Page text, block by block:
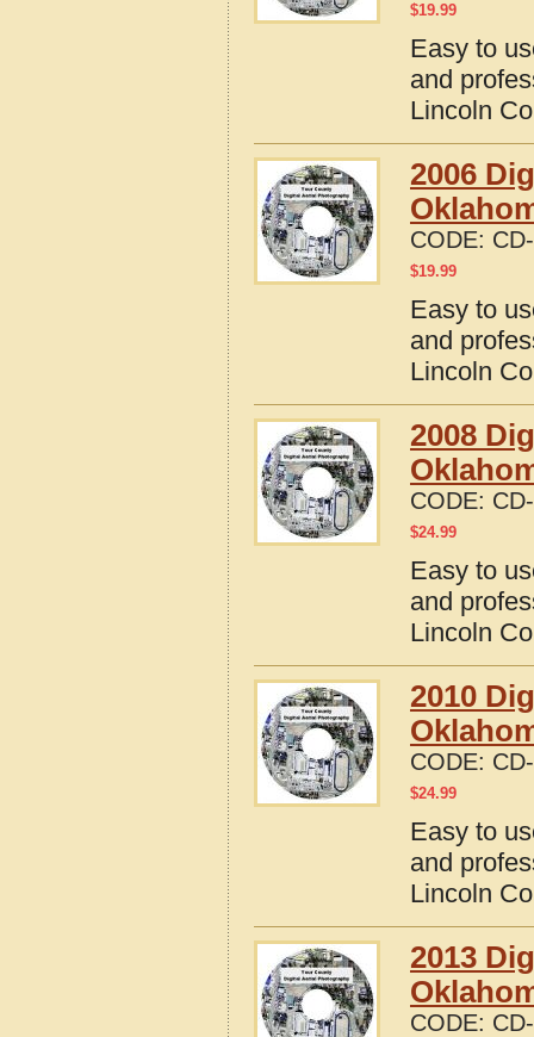
$19.99
Easy to
and
Lincoln
2006
CODE:
$19.99
Easy to
and
Lincoln
2008
CODE:
$24.99
Easy to
and
Lincoln
2010
CODE:
$24.99
Easy to
and
Lincoln
2013
CODE: